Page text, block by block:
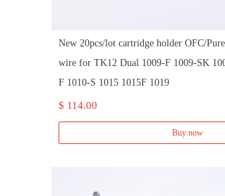
New 20pcs/lot cartridge holder OFC/
wire for TK12 Dual 1009-F 1009-SK
F 1010-S 1015 1015F 1019
$ 114.00
Buy now